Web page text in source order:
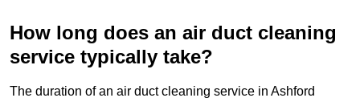
How long does an air duct cleaning
service typically take?
The duration of an air duct cleaning service in Ashford